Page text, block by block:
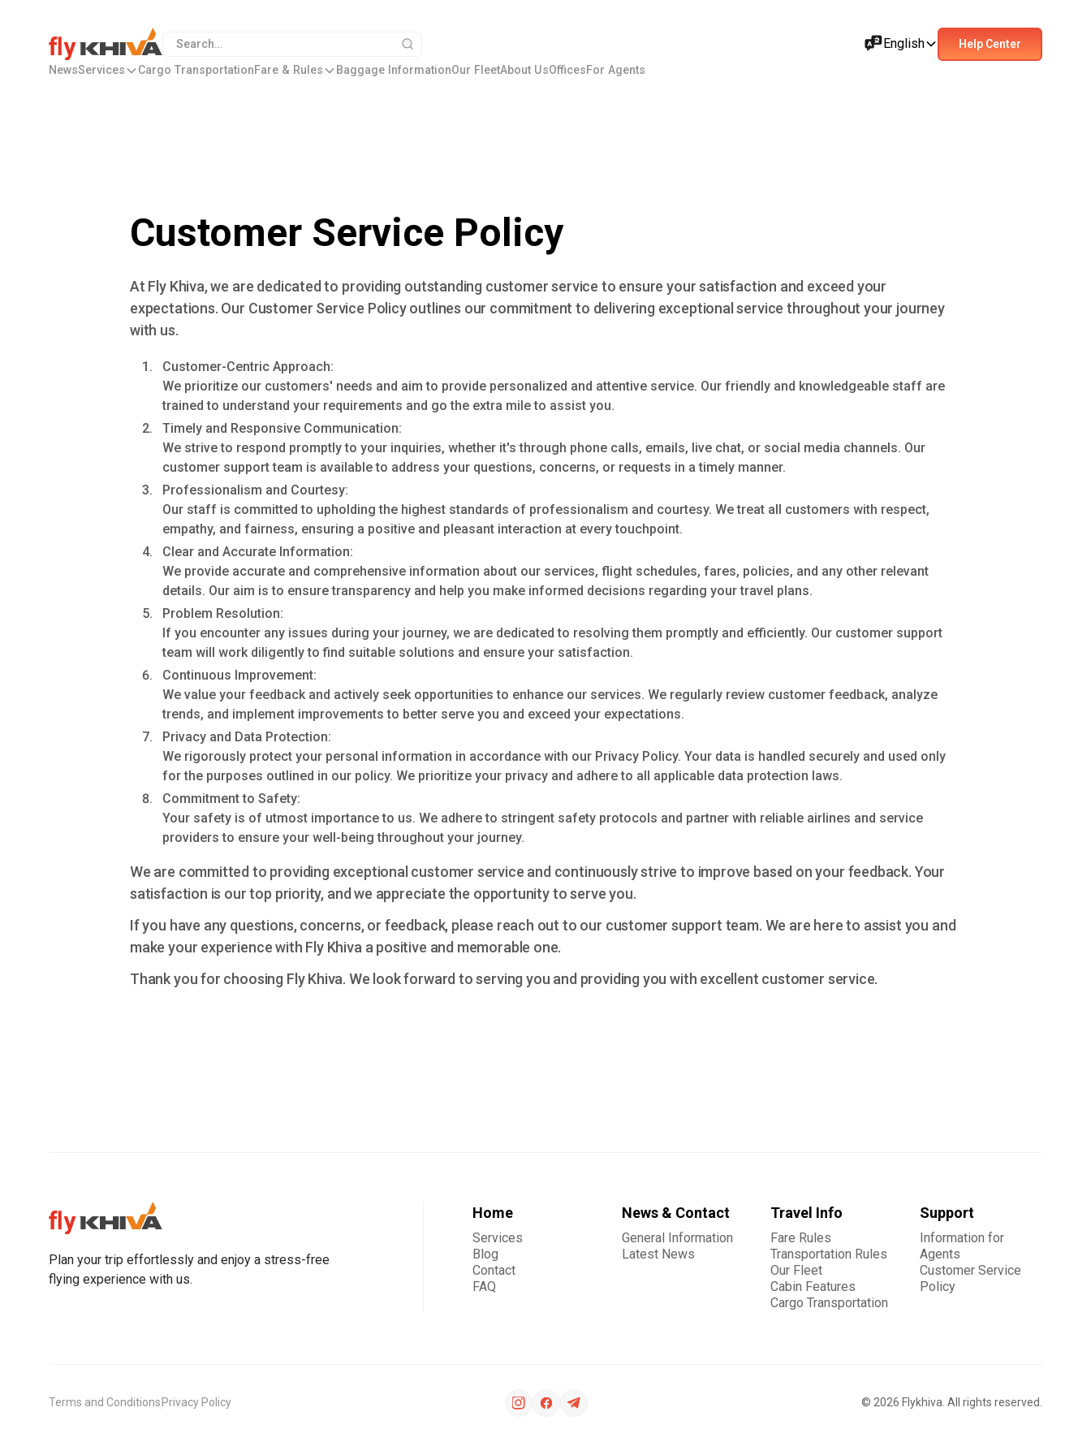
English Help Center
NewsServices Cargo TransportationFare & Rules Baggage InformationOur FleetAbout UsOfficesFor Agents
Customer Service Policy
At Fly Khiva, we are dedicated to providing outstanding customer service to ensure your satisfaction and exceed your
expectations. Our Customer Service Policy outlines our commitment to delivering exceptional service throughout your journey
with us.
Customer-Centric Approach:
We prioritize our customers' needs and aim to provide personalized and attentive service. Our friendly and knowledgeable staff are
trained to understand your requirements and go the extra mile to assist you.
Timely and Responsive Communication:
We strive to respond promptly to your inquiries, whether it's through phone calls, emails, live chat, or social media channels. Our
customer support team is available to address your questions, concerns, or requests in a timely manner.
Professionalism and Courtesy:
Our staff is committed to upholding the highest standards of professionalism and courtesy. We treat all customers with respect,
empathy, and fairness, ensuring a positive and pleasant interaction at every touchpoint.
Clear and Accurate Information:
We provide accurate and comprehensive information about our services, flight schedules, fares, policies, and any other relevant
details. Our aim is to ensure transparency and help you make informed decisions regarding your travel plans.
Problem Resolution:
If you encounter any issues during your journey, we are dedicated to resolving them promptly and efficiently. Our customer support
team will work diligently to find suitable solutions and ensure your satisfaction.
Continuous Improvement:
We value your feedback and actively seek opportunities to enhance our services. We regularly review customer feedback, analyze
trends, and implement improvements to better serve you and exceed your expectations.
Privacy and Data Protection:
We rigorously protect your personal information in accordance with our Privacy Policy. Your data is handled securely and used only
for the purposes outlined in our policy. We prioritize your privacy and adhere to all applicable data protection laws.
Commitment to Safety:
Your safety is of utmost importance to us. We adhere to stringent safety protocols and partner with reliable airlines and service
providers to ensure your well-being throughout your journey.
We are committed to providing exceptional customer service and continuously strive to improve based on your feedback. Your
satisfaction is our top priority, and we appreciate the opportunity to serve you.
If you have any questions, concerns, or feedback, please reach out to our customer support team. We are here to assist you and
make your experience with Fly Khiva a positive and memorable one.
Thank you for choosing Fly Khiva. We look forward to serving you and providing you with excellent customer service.
Plan your trip effortlessly and enjoy a stress-free
flying experience with us.
Home
Services
Blog
Contact
FAQ
News & Contact
General Information
Latest News
Travel Info
Fare Rules
Transportation Rules
Our Fleet
Cabin Features
Cargo Transportation
Support
Information for
Agents
Customer Service
Policy
Terms and Conditions Privacy Policy © 2026 Flykhiva. All rights reserved.